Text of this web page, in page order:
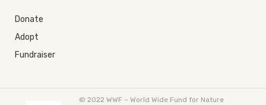
Donate
Adopt
Fundraiser
©️ 2022 WWF – World Wide Fund for Nature